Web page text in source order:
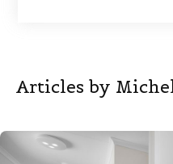
Articles by